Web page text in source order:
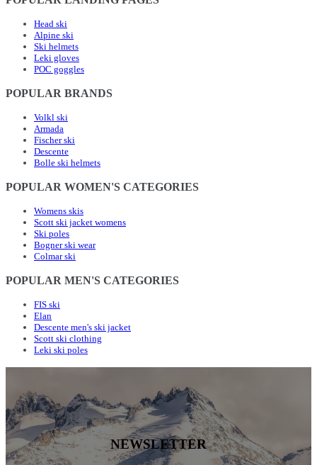
Head ski
Alpine ski
Ski helmets
Leki gloves
POC goggles
POPULAR BRANDS
Volkl ski
Armada
Fischer ski
Descente
Bolle ski helmets
POPULAR WOMEN'S CATEGORIES
Womens skis
Scott ski jacket womens
Ski poles
Bogner ski wear
Colmar ski
POPULAR MEN'S CATEGORIES
FIS ski
Elan
Descente men's ski jacket
Scott ski clothing
Leki ski poles
NEWSLETTER